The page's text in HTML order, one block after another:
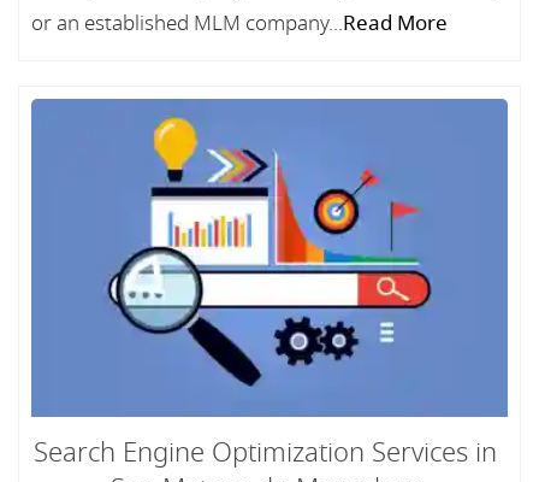
or an established MLM company...Read More
Search Engine Optimization Services in